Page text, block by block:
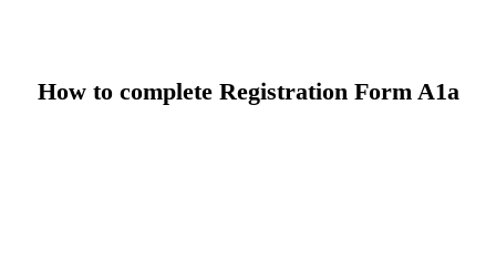
How to complete Registration Form A1a